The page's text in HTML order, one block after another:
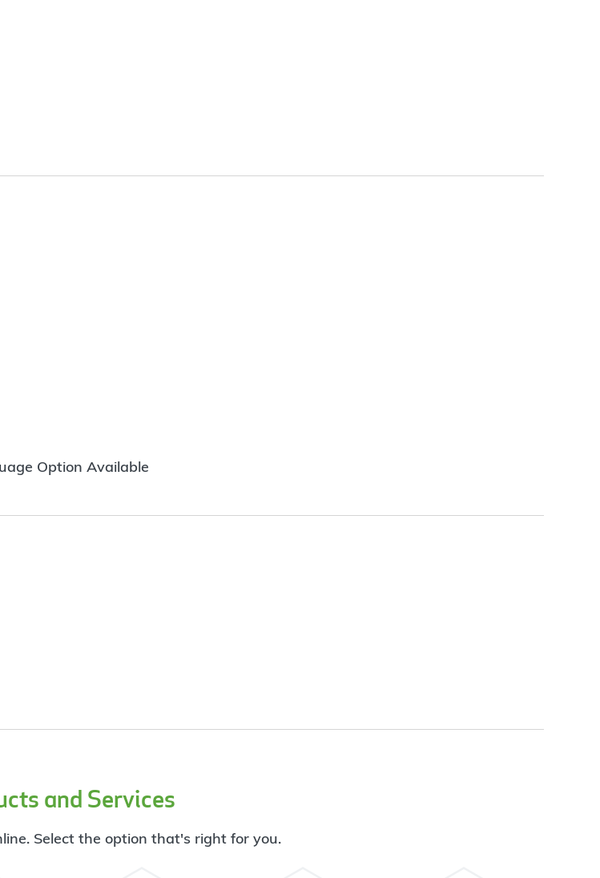
Option Available
and Services
Select the option that's right for you.